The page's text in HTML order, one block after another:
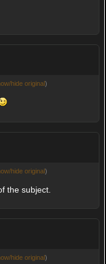
hide original)
hide original)
the subject.
hide original)